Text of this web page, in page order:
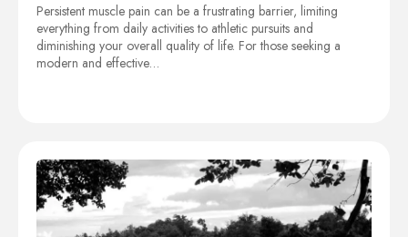
Persistent muscle pain can be a frustrating barrier, limiting
everything from daily activities to athletic pursuits and
diminishing your overall quality of life. For those seeking a
modern and effective…